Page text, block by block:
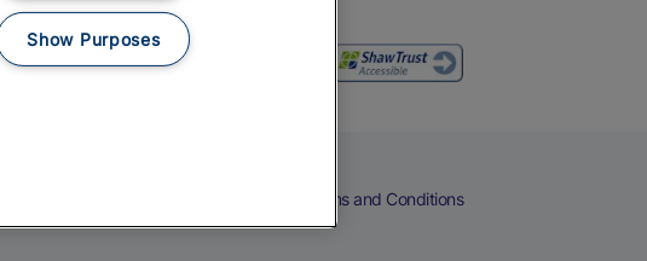
Terms and Conditions
Show Purposes